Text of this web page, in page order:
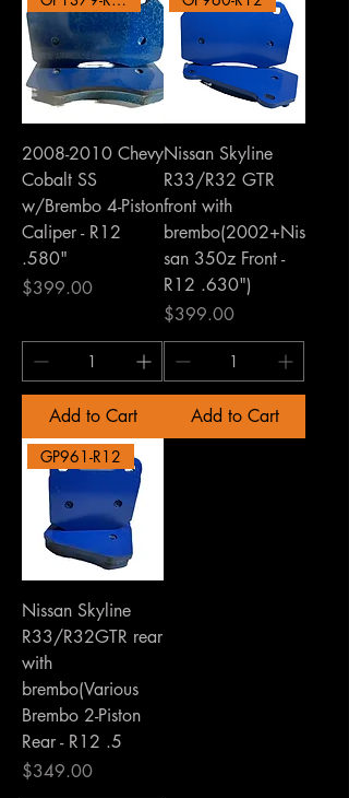
2008-2010 Chevy
Cobalt SS
w/Brembo 4-Piston
Caliper - R12
.580"
Price
$399.00
Add to Cart
Nissan Skyline
R33/R32 GTR
front with
brembo(2002+Nis
san 350z Front -
R12 .630")
Price
$399.00
Add to Cart
GP961-R12
Nissan Skyline
R33/R32GTR rear
with
brembo(Various
Brembo 2-Piston
Rear - R12 .5
Price
$349.00